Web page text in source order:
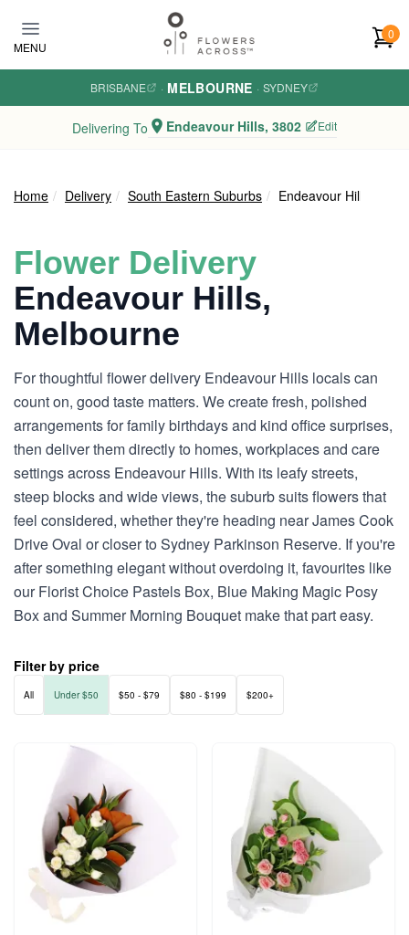
MENU
0
BRISBANE · MELBOURNE · SYDNEY
Delivering To Endeavour Hills, 3802 Edit
Home Delivery South Eastern Suburbs Endeavour Hills
Flower Delivery
Endeavour Hills,
Melbourne
For thoughtful flower delivery Endeavour Hills locals can
count on, good taste matters. We create fresh, polished
arrangements for family birthdays and kind office surprises,
then deliver them directly to homes, workplaces and care
settings across Endeavour Hills. With its leafy streets,
steep blocks and wide views, the suburb suits flowers that
feel considered, whether they're heading near James Cook
Drive Oval or closer to Sydney Parkinson Reserve. If you're
after something elegant without overdoing it, favourites like
our Florist Choice Pastels Box, Blue Making Magic Posy
Box and Summer Morning Bouquet make that part easy.
Filter by price
All Under $50 $50 - $79 $80 - $199 $200+